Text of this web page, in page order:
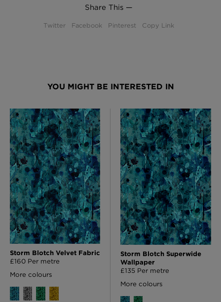
Share This —
Twitter Facebook Pinterest Copy Link
YOU MIGHT BE INTERESTED IN
Storm Blotch Velvet Fabric
£160 Per metre
More colours
Storm Blotch Superwide
Wallpaper
£135 Per metre
More colours